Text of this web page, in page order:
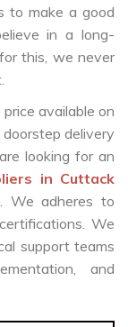
to make a good
in a long-
this, we never
available on
delivery
looking for an
in Cuttack
We adheres to
We
support teams
and